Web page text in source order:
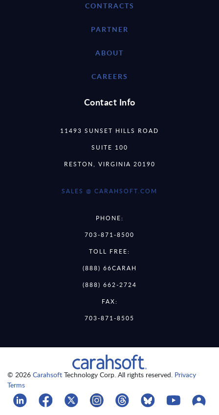
CONTRACTS
PARTNER
ABOUT
CAREERS
Contact Info
11493 SUNSET HILLS ROAD
SUITE 100
RESTON, VIRGINIA 20190
SALES @ CARAHSOFT.COM
PHONE:
703-871-8500
TOLL FREE:
(888) 66CARAH
(888) 662-2724
FAX:
703-871-8505
© 2026 Carahsoft Technology Corp. All rights reserved. Privacy
Terms